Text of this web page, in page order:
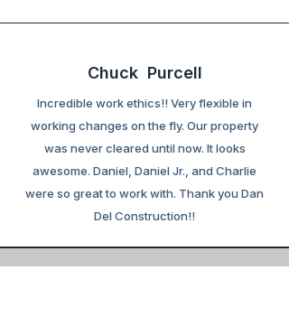
Chuck Purcell
Incredible work ethics!! Very flexible in
working changes on the fly. Our property
was never cleared until now. It looks
awesome. Daniel, Daniel Jr., and Charlie
were so great to work with. Thank you Dan
Del Construction!!